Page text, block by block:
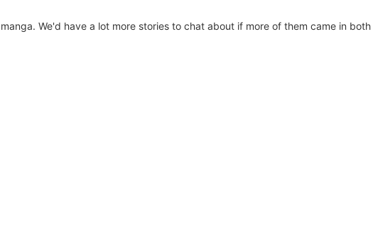
We'd have a lot more stories to chat about if more of them came in both